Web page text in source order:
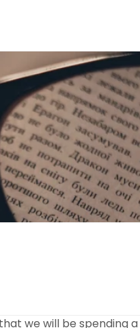
we will be spending